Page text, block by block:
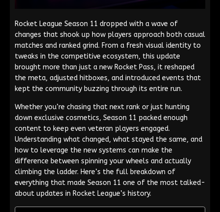
Rocket League Season 11 dropped with a wave of
changes that shook up how players approach both casual
matches and ranked grind. From a fresh visual identity to
tweaks in the competitive ecosystem, this update
brought more than just a new Rocket Pass, it reshaped
the meta, adjusted hitboxes, and introduced events that
kept the community buzzing through its entire run.
Whether you’re chasing that next rank or just hunting
down exclusive cosmetics, Season 11 packed enough
content to keep even veteran players engaged.
Understanding what changed, what stayed the same, and
how to leverage the new systems can make the
difference between spinning your wheels and actually
climbing the ladder. Here’s the full breakdown of
everything that made Season 11 one of the most talked-
about updates in Rocket League’s history.